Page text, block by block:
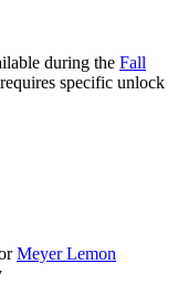
during the Fall
specific unlock
Meyer Lemon